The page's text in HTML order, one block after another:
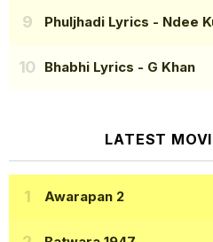
Phuljhadi Lyrics - Ndee
Bhabhi Lyrics - G Khan
LATEST
Awarapan 2